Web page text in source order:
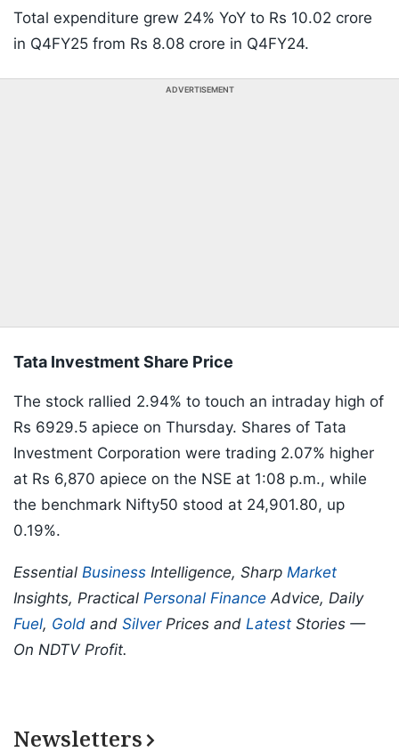
Total expenditure grew 24% YoY to Rs 10.02 crore
in Q4FY25 from Rs 8.08 crore in Q4FY24.
ADVERTISEMENT
Tata Investment Share Price
The stock rallied 2.94% to touch an intraday high of
Rs 6929.5 apiece on Thursday. Shares of Tata
Investment Corporation were trading 2.07% higher
at Rs 6,870 apiece on the NSE at 1:08 p.m., while
the benchmark Nifty50 stood at 24,901.80, up
0.19%.
Essential Business Intelligence, Sharp Market
Insights, Practical Personal Finance Advice, Daily
Fuel, Gold and SilverPrices and Latest Stories —
On NDTV Profit.
Newsletters